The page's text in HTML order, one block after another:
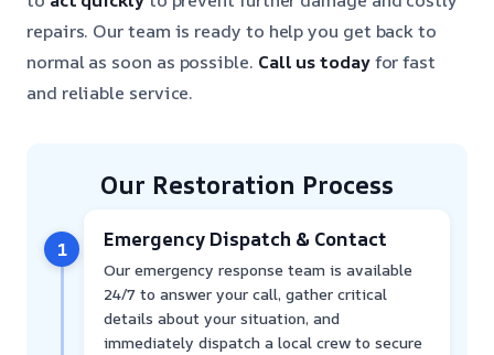
repairs. Our team is ready to help you get back to
normal as soon as possible. Call us todayfor fast
and reliable service.
Our Restoration Process
1 Emergency Dispatch & Contact
Our emergency response team is available
24/7 to answer your call, gather critical
details about your situation, and
immediately dispatch a local crew to secure